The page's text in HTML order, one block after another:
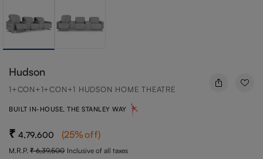
Hudson
1+CON+1+CON+1 HUDSON HOME THEATRE
BUILT IN-HOUSE, THE STANLEY WAY
4,79,600 (25%off)
M.R.P. 6,39,500 Inclusive of all taxes